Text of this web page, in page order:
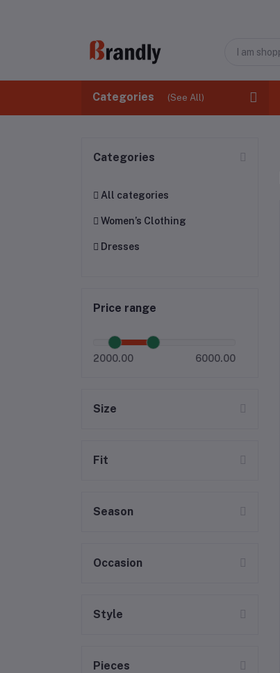
Categories (See All)
Categories
All categories
Women’s Clothing
Dresses
Price range
2000.00 6000.00
Size
Fit
Season
Occasion
Style
Pieces